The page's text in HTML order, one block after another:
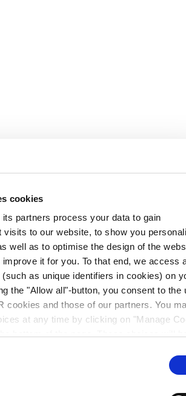
cookies
its partners process your data to gain
visits to our website, to show you
well as to optimise the design of the
it for you. To that end, we access
as unique identifiers in cookies) on
the "Allow all"-button, you consent to the
cookies and those of our partners. You
at any time by clicking on "Manage
please see our